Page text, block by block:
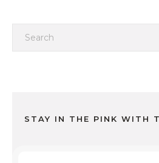
STAY IN THE PINK WITH